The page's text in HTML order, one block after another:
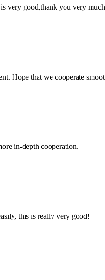
is very good,thank you very
Hope that we cooperate
in-depth cooperation.
this is really very good!